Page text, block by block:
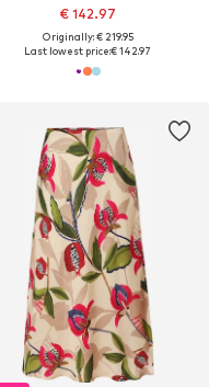
€ 142.97
Originally: € 219.95
Last lowest price:€ 142.97